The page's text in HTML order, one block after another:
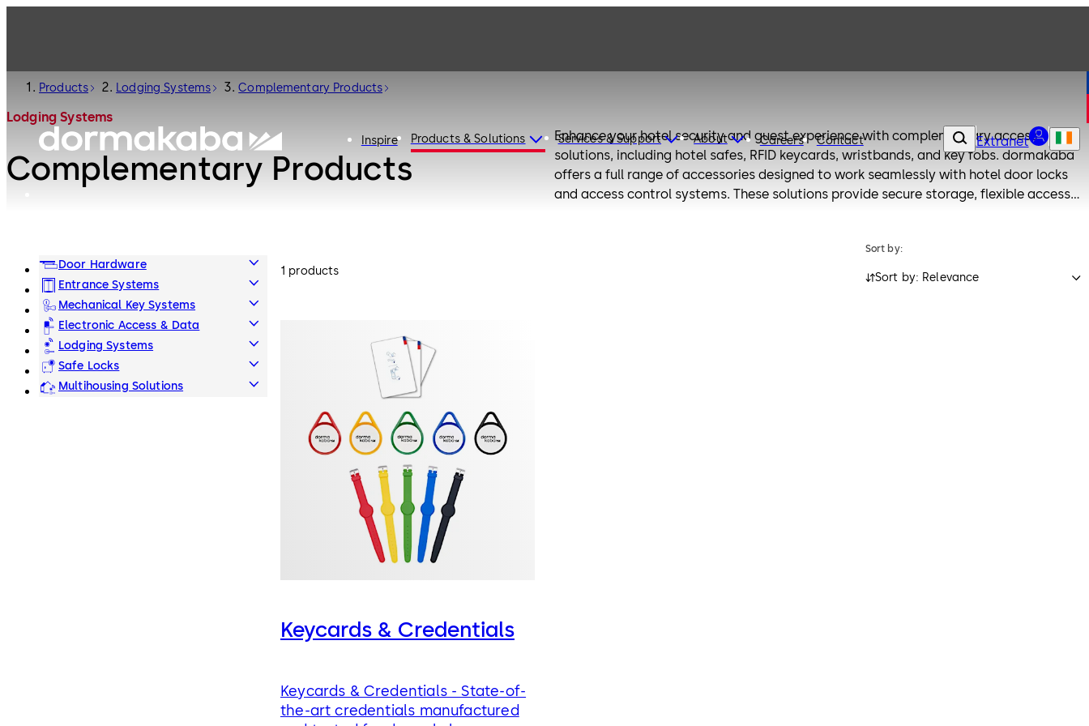
Inspire Products & Solutions Services & Support About Careers Contact Extranet
Products Lodging Systems Complementary Products
Lodging Systems
Complementary Products
Enhance your hotel security and guest experience with complementary access
solutions, including hotel safes, RFID keycards, wristbands, and key fobs. dormakaba
offers a full range of accessories designed to work seamlessly with hotel door locks
and access control systems. These solutions provide secure storage, flexible access
Door Hardware
Entrance Systems
Mechanical Key Systems
Electronic Access & Data
Lodging Systems
Safe Locks
Multihousing Solutions
Sort by:
Sort by: Relevance
1 products
Keycards & Credentials
Keycards & Credentials - State-of-
the-art credentials manufactured